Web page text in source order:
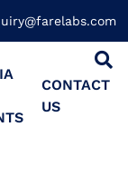
CONTACT
US